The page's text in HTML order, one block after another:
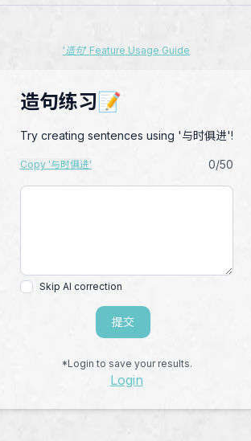
'造句' Feature Usage Guide
造句练习📝
Try creating sentences using '与时俱进'!
Copy '与时俱进' 0/50
Skip AI correction
提交
*Login to save your results.
Login